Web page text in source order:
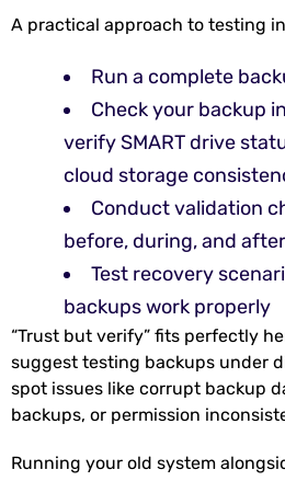
A practical approach to testing
Run a complete
Check your backup
verify SMART drive
cloud storage
Conduct validation
before, during, and
Test recovery
backups work properly
“Trust but verify” fits perfectly
suggest testing backups under
spot issues like corrupt backup
backups, or permission
Running your old system